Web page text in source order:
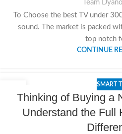
Team
To Choose the best TV under
sound. The market is packed
top notch
CONTINUE
SMART
Thinking of Buying a
Understand the Full